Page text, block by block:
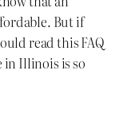
But if
read this FAQ
in Illinois is so